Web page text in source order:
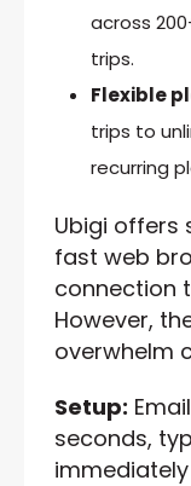
across
trips.
Flexible
trips to
recurring
Ubigi offers
fast web
connection
However,
overwhelm
Setup:
seconds,